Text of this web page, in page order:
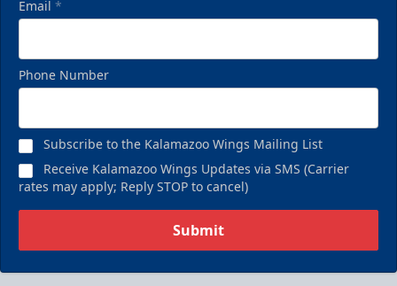
Email *
Phone Number
Subscribe to the Kalamazoo Wings Mailing List
Receive Kalamazoo Wings Updates via SMS (Carrier
rates may apply; Reply STOP to cancel)
Submit